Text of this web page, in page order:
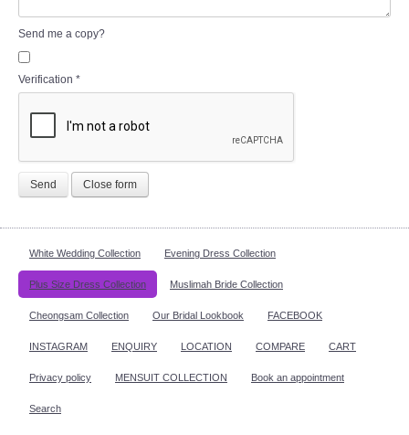
Send me a copy?
Verification *
Send Close form
White Wedding Collection Evening Dress Collection
Plus Size Dress Collection Muslimah Bride Collection
Cheongsam Collection Our Bridal Lookbook FACEBOOK
INSTAGRAM ENQUIRY LOCATION COMPARE CART
Privacy policy MENSUIT COLLECTION Book an appointment
Search